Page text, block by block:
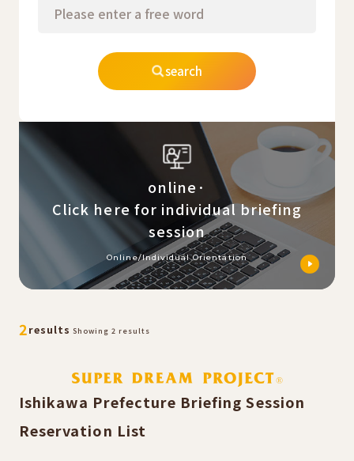
online·
Click here for individual briefing
session
Online/Individual Orientation
2
​ ​ results​ ​ Showing 2 results
Ishikawa Prefecture Briefing Session
Reservation List